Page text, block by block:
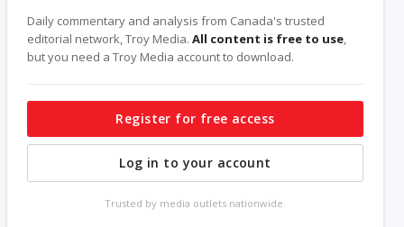
Daily commentary and analysis from Canada's trusted
editorial network, Troy Media.All content is free to use,
but you need a Troy Media account to download.
Register for free access
Log in to your account
Trusted by media outlets nationwide.